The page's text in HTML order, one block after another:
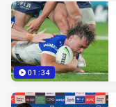
01:34